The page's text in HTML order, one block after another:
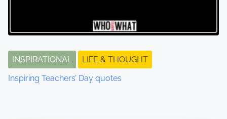
INSPIRATIONAL
LIFE & THOUGHT
Inspiring Teachers’ Day quotes